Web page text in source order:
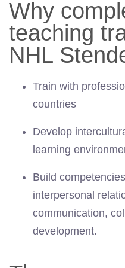
Why
teaching
NHL
Train with
countries
Develop
learning
Build
interpersonal
communication,
development.